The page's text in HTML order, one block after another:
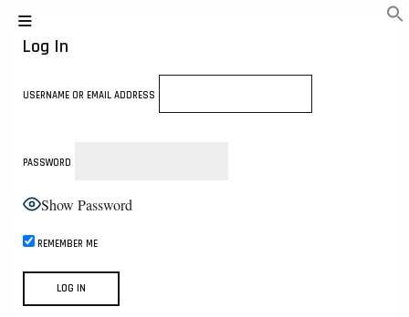
Log In
USERNAME OR EMAIL ADDRESS
PASSWORD
Show Password
REMEMBER ME